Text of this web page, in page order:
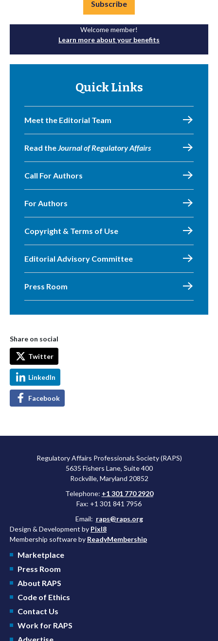
Subscribe
Welcome member!
Learn more about your benefits
Quick Links
Meet the Editorial Team
Read theJournal of Regulatory Affairs
Call For Authors
For Authors
Copyright & Terms of Use
Editorial Advisory Committee
Press Room
Share on social
Twitter
LinkedIn
Facebook
Regulatory Affairs Professionals Society (RAPS)
5635 Fishers Lane, Suite 400
Rockville, Maryland 20852
Telephone: +1 301 770 2920
Fax: +1 301 841 7956
Email: raps@raps.org
Design & Development by Pixl8
Membership software by ReadyMembership
Marketplace
Press Room
About RAPS
Code of Ethics
Contact Us
Work for RAPS